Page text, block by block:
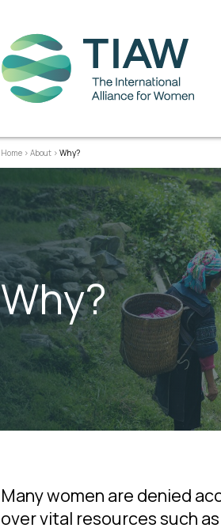
Home > About > Why?
Why?
Many women are denied
over vital resources such